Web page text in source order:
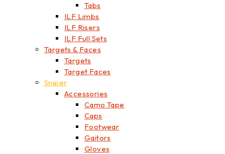
Tabs
ILF Limbs
ILF Risers
ILF Full Sets
Targets & Faces
Targets
Target Faces
Sniper
Accessories
Camo Tape
Caps
Footwear
Gaitors
Gloves